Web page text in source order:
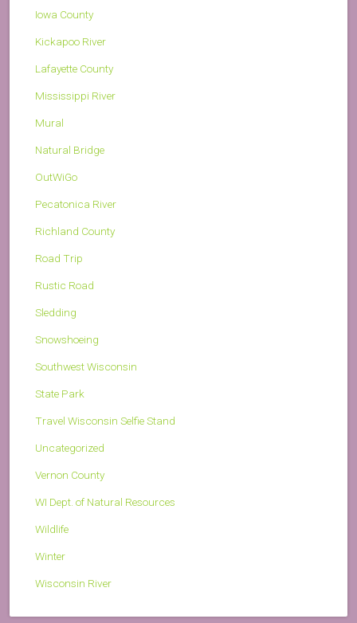
Iowa County
Kickapoo River
Lafayette County
Mississippi River
Mural
Natural Bridge
OutWiGo
Pecatonica River
Richland County
Road Trip
Rustic Road
Sledding
Snowshoeing
Southwest Wisconsin
State Park
Travel Wisconsin Selfie Stand
Uncategorized
Vernon County
WI Dept. of Natural Resources
Wildlife
Winter
Wisconsin River